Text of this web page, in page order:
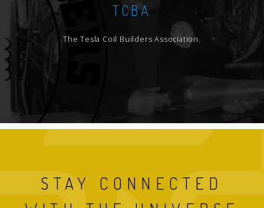
TCBA
The Tesla Coil Builders Association.
STAY CONNECTED